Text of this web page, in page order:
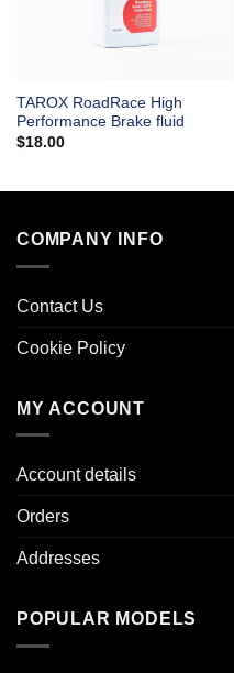
TAROX RoadRace High
Performance Brake fluid
$18.00
COMPANY INFO
Contact Us
Cookie Policy
MY ACCOUNT
Account details
Orders
Addresses
POPULAR MODELS